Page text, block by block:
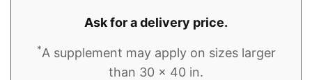
Ask for a delivery price.
*A supplement may apply on sizes larger
than 30 x 40 in.